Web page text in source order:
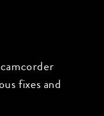
fixes and